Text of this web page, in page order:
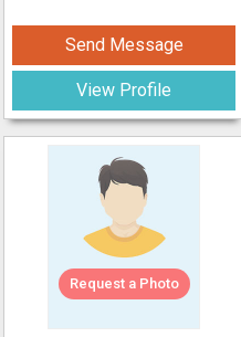
Send Message
View Profile
Request a Photo